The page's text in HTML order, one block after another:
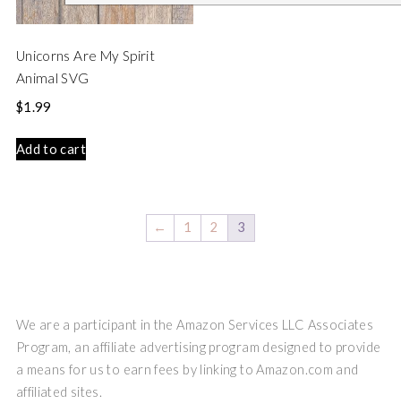
Unicorns Are My Spirit
Animal SVG
$1.99
Add to cart
← 1 2 3
We are a participant in the Amazon Services LLC Associates
Program, an affiliate advertising program designed to provide
a means for us to earn fees by linking to Amazon.com and
affiliated sites.